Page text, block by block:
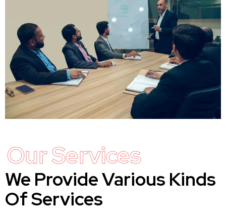
Our Services
We Provide Various Kinds
Of Services